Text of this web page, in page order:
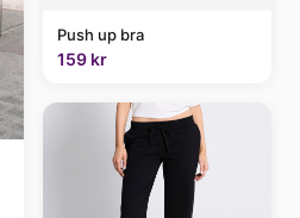
Push up bra
159 kr